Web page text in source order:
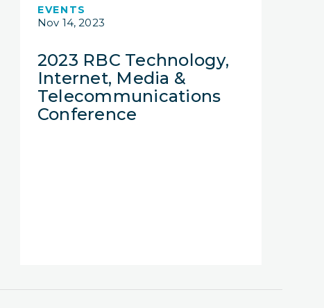
EVENTS
Nov 14, 2023
2023 RBC Technology,
Internet, Media &
Telecommunications
Conference